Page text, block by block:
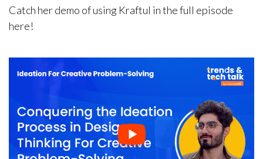
Catch her demo of using Kraftul in the full episode
here!